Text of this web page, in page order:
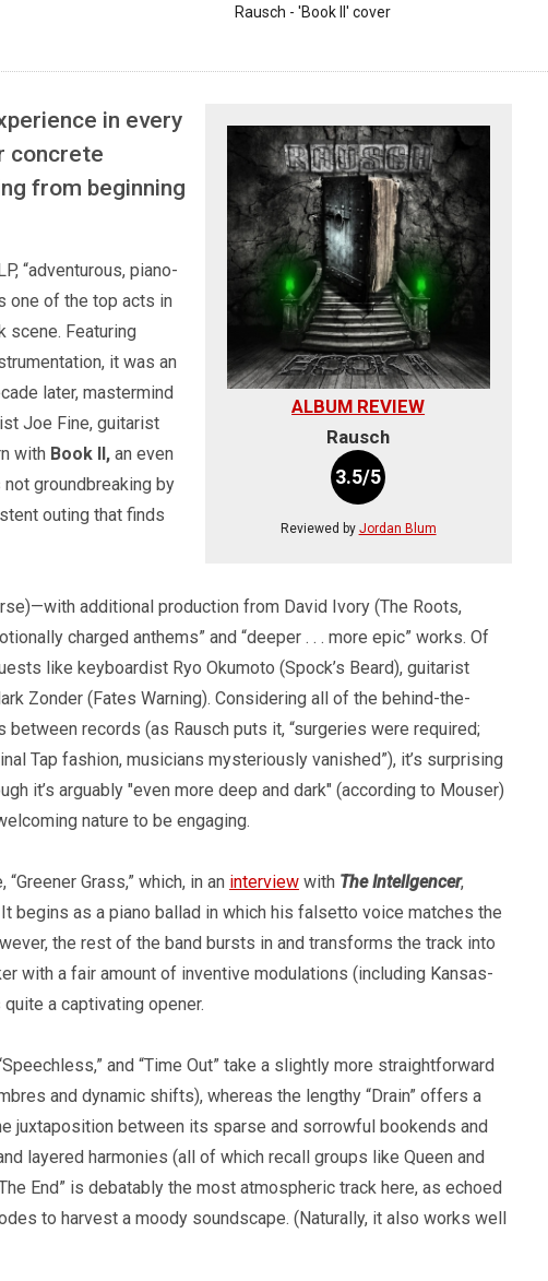
Rausch - 'Book II' cover
ALBUM REVIEW
Rausch
3.5/5
Reviewed by Jordan Blum
in every
concrete
from beginning
“adventurous, piano-
one of the top acts in
scene. Featuring
it was an
later, mastermind
Joe Fine, guitarist
with Book II, an even
groundbreaking by
outing that finds
additional production from David Ivory (The Roots,
charged anthems” and “deeper . . . more epic” works. Of
like keyboardist Ryo Okumoto (Spock’s Beard), guitarist
Zonder (Fates Warning). Considering all of the behind-the-
records (as Rausch puts it, “surgeries were required;
Tap fashion, musicians mysteriously vanished”), it’s surprising
it’s arguably "even more deep and dark" (according to Mouser)
nature to be engaging.
Grass,” which, in an interview with The Intellgencer,
It begins as a piano ballad in which his falsetto voice matches the
the rest of the band bursts in and transforms the track into
with a fair amount of inventive modulations (including Kansas-
a captivating opener.
and “Time Out” take a slightly more straightforward
and dynamic shifts), whereas the lengthy “Drain” offers a
juxtaposition between its sparse and sorrowful bookends and
layered harmonies (all of which recall groups like Queen and
End” is debatably the most atmospheric track here, as echoed
to harvest a moody soundscape. (Naturally, it also works well